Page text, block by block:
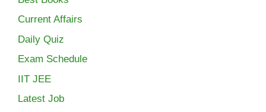
Current Affairs
Daily Quiz
Exam Schedule
IIT JEE
Latest Job